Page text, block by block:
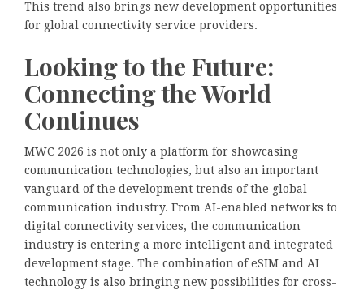
This trend also brings new development opportunities
for global connectivity service providers.
Looking to the Future:
Connecting the World
Continues
MWC 2026 is not only a platform for showcasing
communication technologies, but also an important
vanguard of the development trends of the global
communication industry. From AI-enabled networks to
digital connectivity services, the communication
industry is entering a more intelligent and integrated
development stage. The combination of eSIM and AI
technology is also bringing new possibilities for cross-